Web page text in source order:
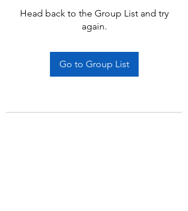
Head back to the Group List and try
again.
Go to Group List